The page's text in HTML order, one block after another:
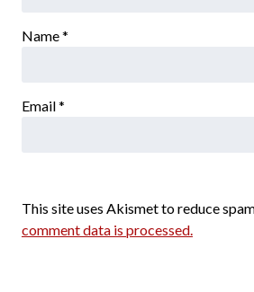
Name*
Email*
This site uses Akismet to reduce
comment data is processed.